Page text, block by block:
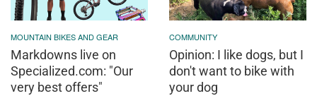
MOUNTAIN BIKES AND GEAR
Markdowns live on
Specialized.com: "Our
very best offers"
COMMUNITY
Opinion: I like dogs, but I
don't want to bike with
your dog